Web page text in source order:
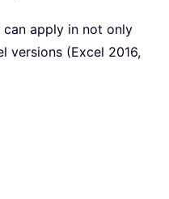
apply in not only
versions (Excel 2016,